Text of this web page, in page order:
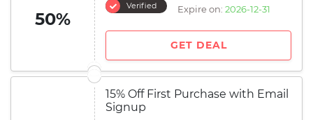
50%
Verified Expire on: 2026-12-31
GET DEAL
15% Off First Purchase with Email
Signup